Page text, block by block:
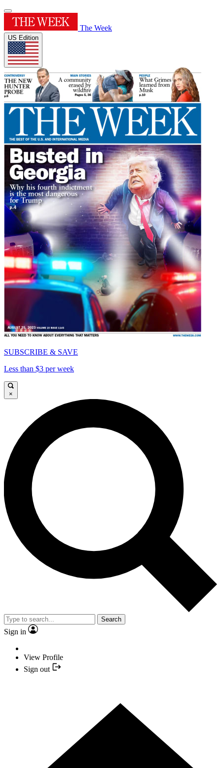
The Week
US Edition
SUBSCRIBE & SAVE
Less than $3 per week
×
Search
Sign in
View Profile
Sign out